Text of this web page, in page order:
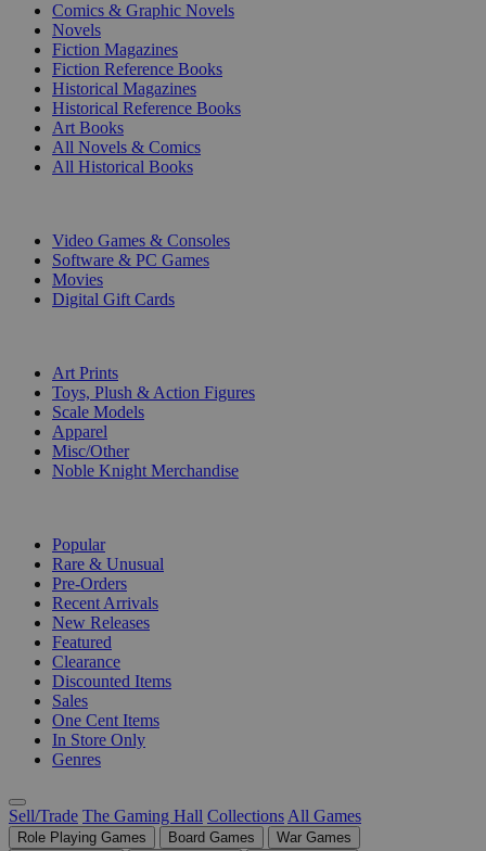
Comics & Graphic Novels
Novels
Fiction Magazines
Fiction Reference Books
Historical Magazines
Historical Reference Books
Art Books
All Novels & Comics
All Historical Books
Video Games & Consoles
Software & PC Games
Movies
Digital Gift Cards
Art Prints
Toys, Plush & Action Figures
Scale Models
Apparel
Misc/Other
Noble Knight Merchandise
Popular
Rare & Unusual
Pre-Orders
Recent Arrivals
New Releases
Featured
Clearance
Discounted Items
Sales
One Cent Items
In Store Only
Genres
Sell/Trade The Gaming Hall Collections All Games
Role Playing Games Board Games
War Games